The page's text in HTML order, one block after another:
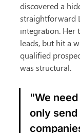
discovered a
straightforward
integration. Her
leads, but hit a
qualified
was structural.
"We
only